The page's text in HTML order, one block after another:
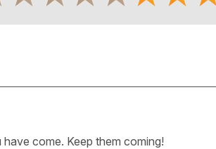
come. Keep them coming!